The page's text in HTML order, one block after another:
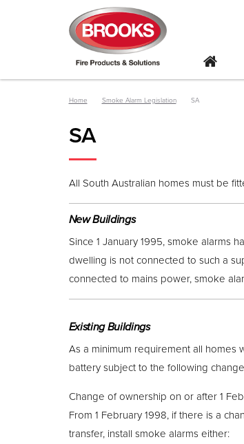
Home Smoke Alarm Legislation SA
SA
All South Australian homes must be
New Buildings
Since 1 January 1995, smoke alarms
dwelling is not connected to such a
connected to mains power, smoke
Existing Buildings
As a minimum requirement all
battery subject to the following
Change of ownership on or after 1
From 1 February 1998, if there is a
transfer, install smoke alarms either: